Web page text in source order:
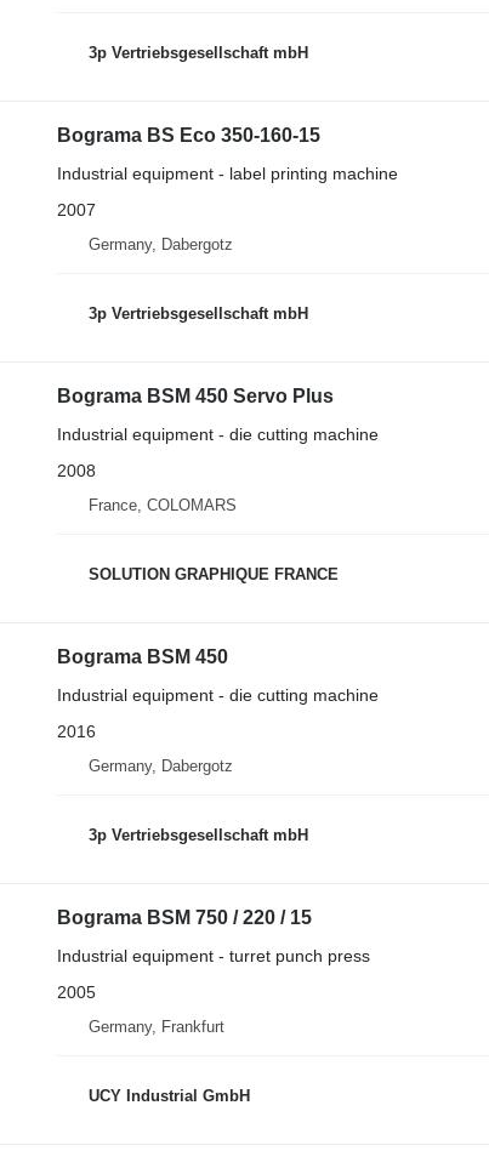
3p Vertriebsgesellschaft mbH
Bograma BS Eco 350-160-15
Industrial equipment - label printing machine
2007
Germany, Dabergotz
3p Vertriebsgesellschaft mbH
Bograma BSM 450 Servo Plus
Industrial equipment - die cutting machine
2008
France, COLOMARS
SOLUTION GRAPHIQUE FRANCE
Bograma BSM 450
Industrial equipment - die cutting machine
2016
Germany, Dabergotz
3p Vertriebsgesellschaft mbH
Bograma BSM 750 / 220 / 15
Industrial equipment - turret punch press
2005
Germany, Frankfurt
UCY Industrial GmbH